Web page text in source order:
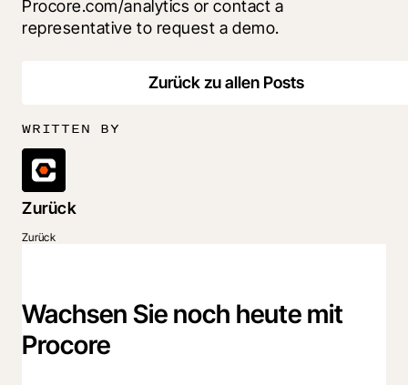
Procore.com/analytics or contact a
representative to request a demo.
Zurück zu allen Posts
WRITTEN BY
Zurück
Zurück
Wachsen Sie noch heute mit
Procore